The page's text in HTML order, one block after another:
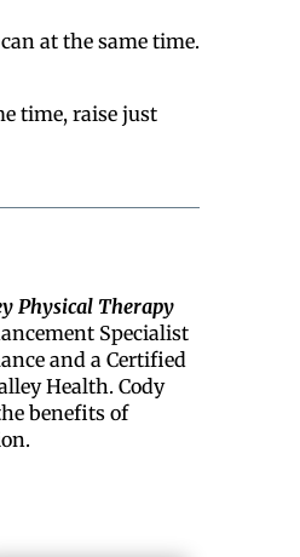
at the same time.
time, raise just
Physical Therapy
Specialist
and a Certified
Health. Cody
benefits of